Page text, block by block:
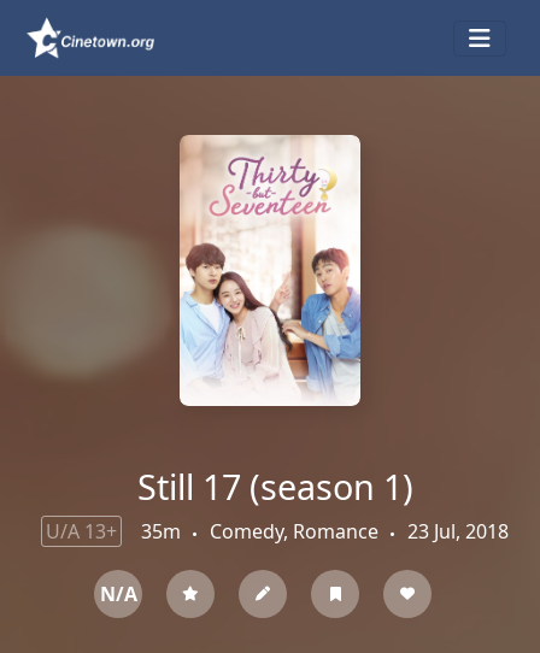
Still 17 (season 1)
U/A 13+ 35m Comedy, Romance 23 Jul, 2018
N/A